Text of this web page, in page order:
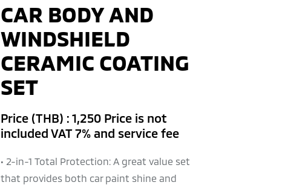
CAR BODY AND
WINDSHIELD
CERAMIC COATING
SET
Price (THB) : 1,250 Price is not
included VAT 7% and service fee
• 2-in-1 Total Protection: A great value set
that provides both car paint shine and